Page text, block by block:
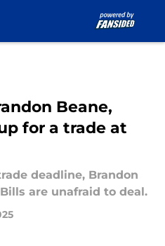
Beane,
for a trade at
deadline, Brandon
are unafraid to deal.